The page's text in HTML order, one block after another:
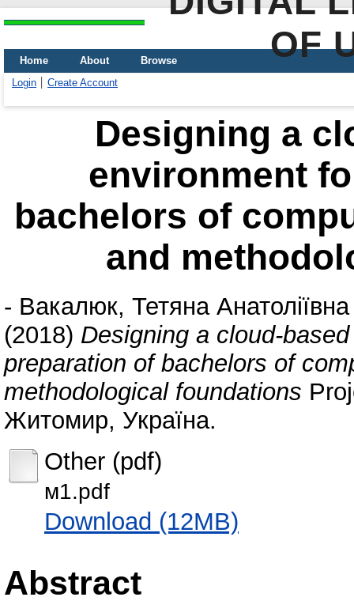
OF
Home About
Browse
Login
Create Account
Designing a
environment
bachelors of
and
- Вакалюк, Тетяна Анатоліївна
(2018) Designing a cloud-
preparation of bachelors of
methodological foundations
Житомир, Україна.
Other (pdf)
м1.pdf
Download (12MB)
Abstract